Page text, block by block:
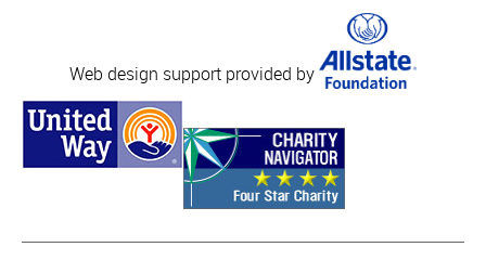
Web design support provided by